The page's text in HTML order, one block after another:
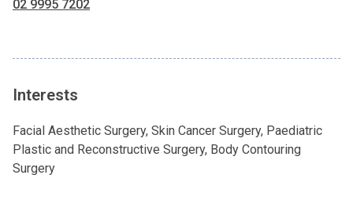
02 9995 7202
Interests
Facial Aesthetic Surgery, Skin Cancer Surgery, Paediatric
Plastic and Reconstructive Surgery, Body Contouring
Surgery